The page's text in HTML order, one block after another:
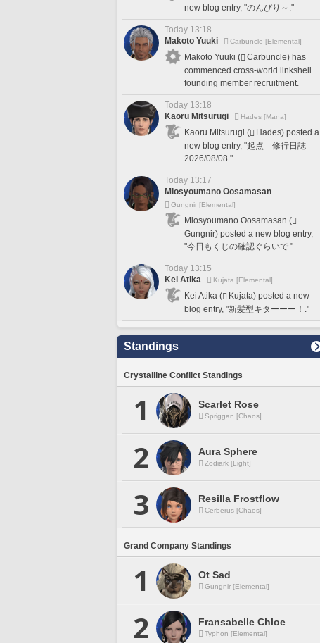
new blog entry, "のんびり～."
Today 13:18
Makoto Yuuki
Carbuncle [Elemental]
Makoto Yuuki (
Carbuncle) has
commenced cross-world linkshell
founding member recruitment.
Today 13:18
Kaoru Mitsurugi
Hades [Mana]
Kaoru Mitsurugi (
Hades) posted a
new blog entry, "起点 修行日誌
2026/08/08."
Today 13:17
Miosyoumano Oosamasan
Gungnir [Elemental]
Miosyoumano Oosamasan (
Gungnir) posted a new blog entry,
"今日もくじの確認ぐらいで."
Today 13:15
Kei Atika
Kujata [Elemental]
Kei Atika (
Kujata) posted a new
blog entry, "新髪型キターーー！."
Standings
Crystalline Conflict Standings
1 Scarlet Rose
Spriggan [Chaos]
2 Aura Sphere
Zodiark [Light]
3 Resilla Frostflow
Cerberus [Chaos]
Grand Company Standings
1 Ot Sad
Gungnir [Elemental]
2 Fransabelle Chloe
Typhon [Elemental]